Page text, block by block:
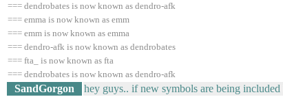
=== dendrobates is now known as dendro-afk
=== emma is now known as emm
=== emm is now known as emma
=== dendro-afk is now known as dendrobates
=== fta_ is now known as fta
=== dendrobates is now known as dendro-afk
SandGorgon hey guys.. if new symbols are being